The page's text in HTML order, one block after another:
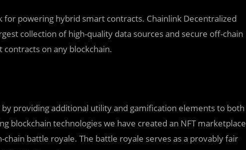
powering hybrid smart contracts. Chainlink Decentralized
collection of high-quality data sources and secure off-chain
on any blockchain.
providing additional utility and gamification elements to both
blockchain technologies we have created an NFT marketplace
battle royale. The battle royale serves as a provably fair